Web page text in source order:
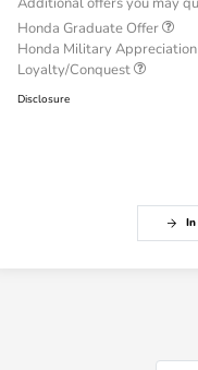
Honda Graduate Offer
Honda Military
Loyalty/Conquest
Disclosure
In